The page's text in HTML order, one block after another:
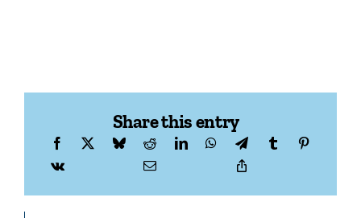
Share this entry